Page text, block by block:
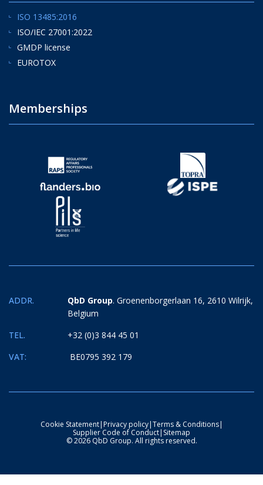
ISO 13485:2016
ISO/IEC 27001:2022
GMDP license
EUROTOX
Memberships
TEL. +32 (0)3 844 45 01
ADDR. QbD Group. Groenenborgerlaan 16, 2610 Wilrijk,
Belgium
VAT: BE0795 392 179
Cookie Statement|Privacy policy|Terms & Conditions|
Supplier Code of Conduct| Sitemap
© 2026 QbD Group. All rights reserved.